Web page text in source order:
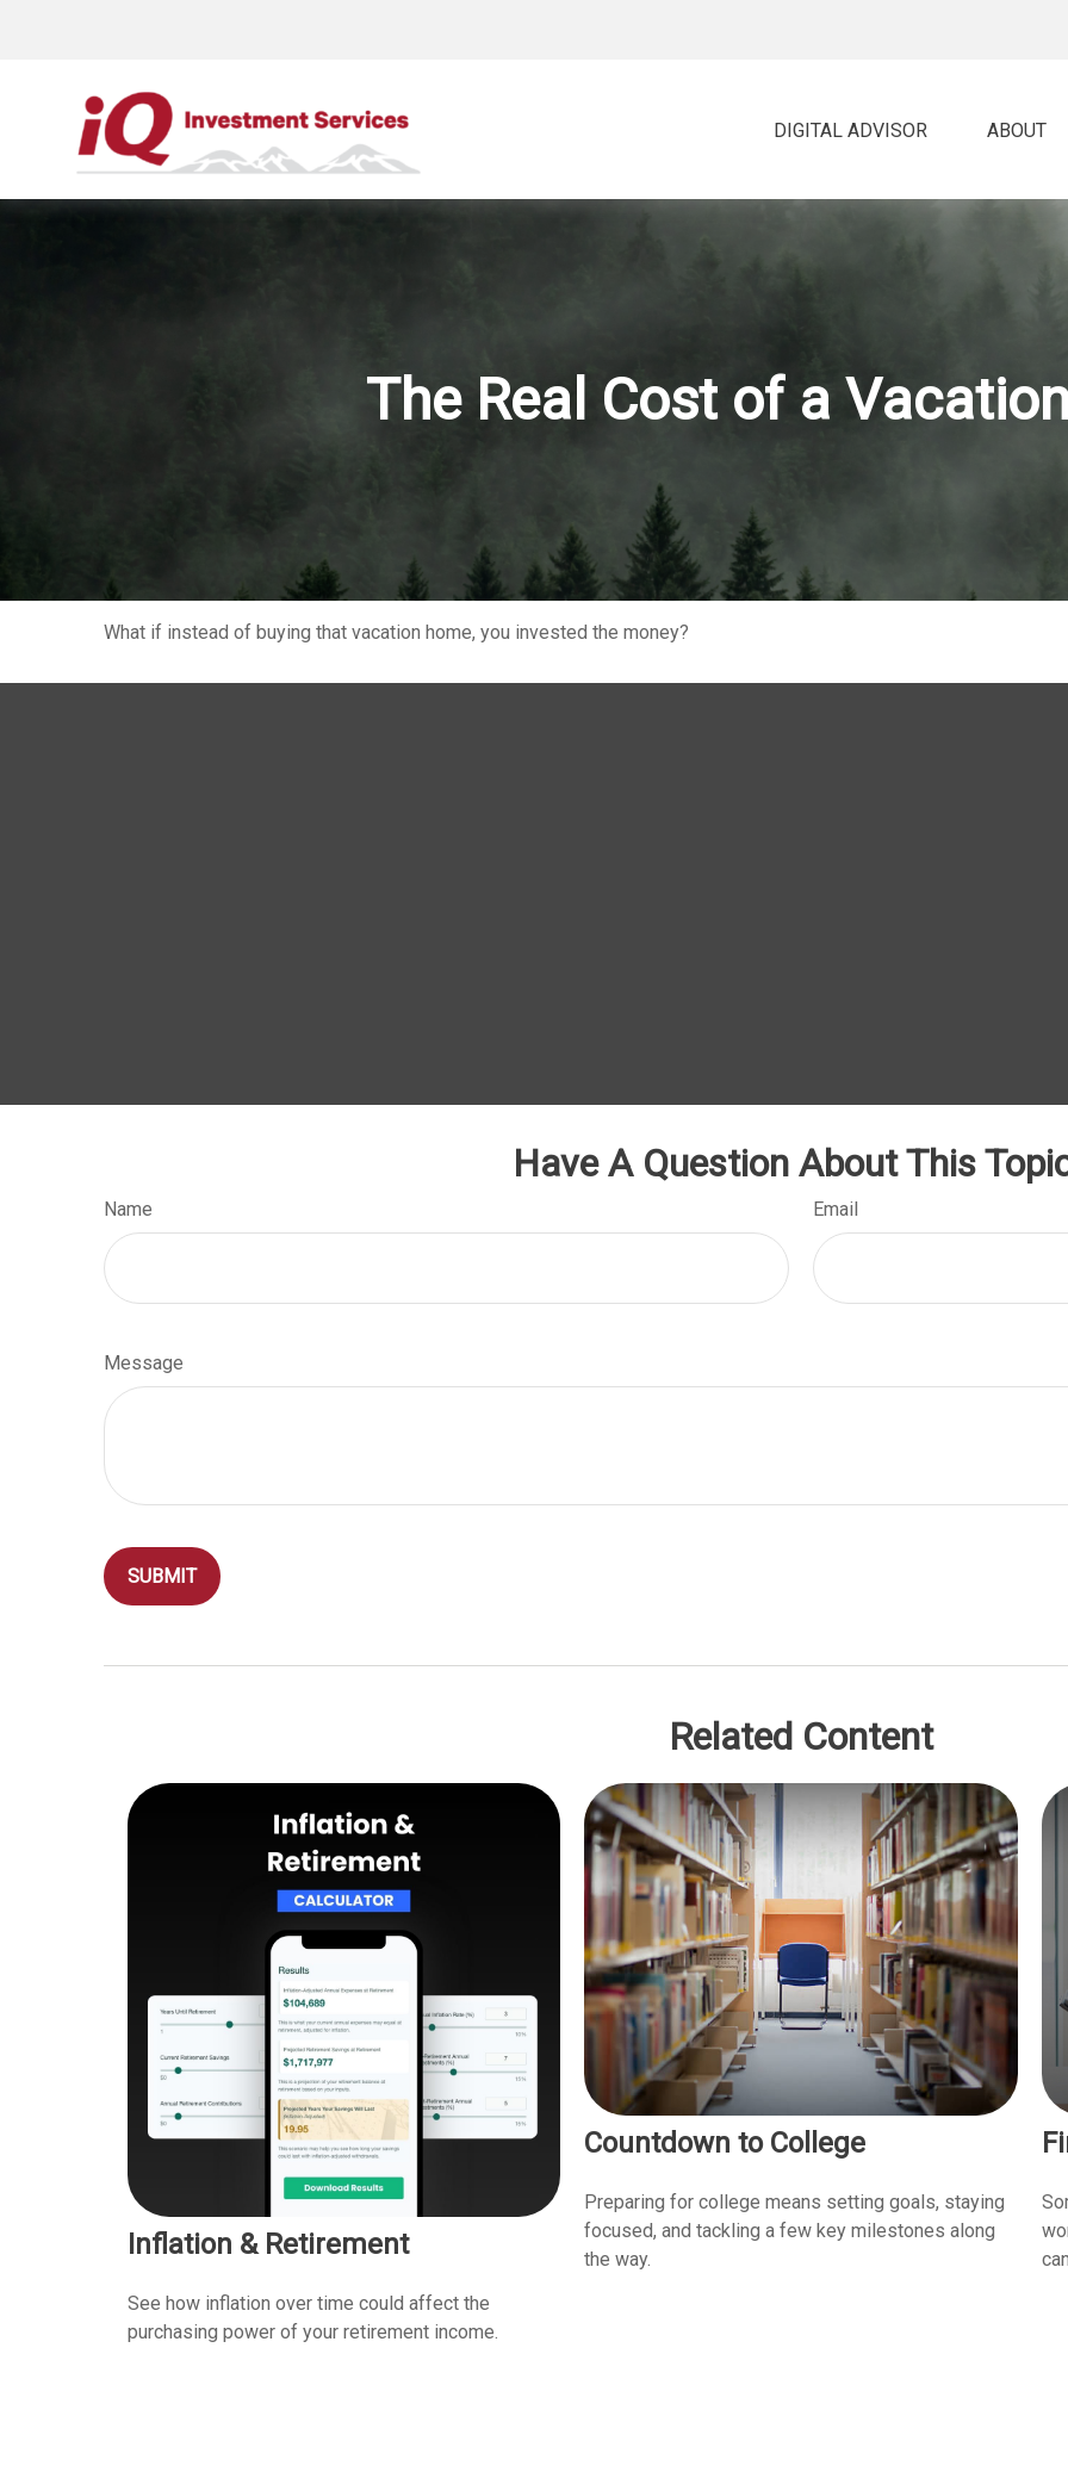
DIGITAL ADVISOR ABOUT
The Real Cost of a
What if instead of buying that vacation home, you invested the money?
Have A Question About This
Name Email
Message
Related Content
Inflation & Retirement
See how inflation over time could affect the
purchasing power of your retirement income.
Countdown to College
Preparing for college means setting goals, staying
focused, and tackling a few key milestones along
the way.